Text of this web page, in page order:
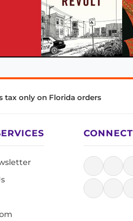
tax only on Florida orders
CONNECT